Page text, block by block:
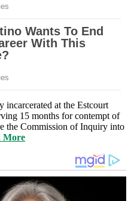
incarcerated at the Estcourt
15 months for contempt of
the Commission of Inquiry into
More